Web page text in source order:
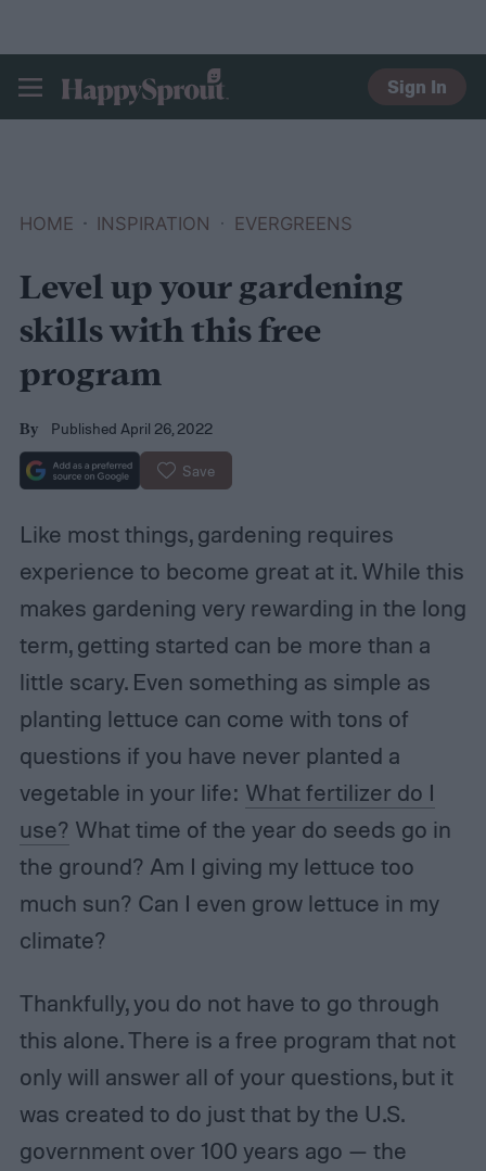
HAPPYSPROUT
Sign In
HOME INSPIRATION EVERGREENS
Level up your gardening
skills with this free
program
By Published April 26, 2022
Save
Like most things, gardening requires
experience to become great at it. While this
makes gardening very rewarding in the long
term, getting started can be more than a
little scary. Even something as simple as
planting lettuce can come with tons of
questions if you have never planted a
vegetable in your life: What fertilizer do I
use? What time of the year do seeds go in
the ground? Am I giving my lettuce too
much sun? Can I even grow lettuce in my
climate?
Thankfully, you do not have to go through
this alone. There is a free program that not
only will answer all of your questions, but it
was created to do just that by the U.S.
government over 100 years ago — the